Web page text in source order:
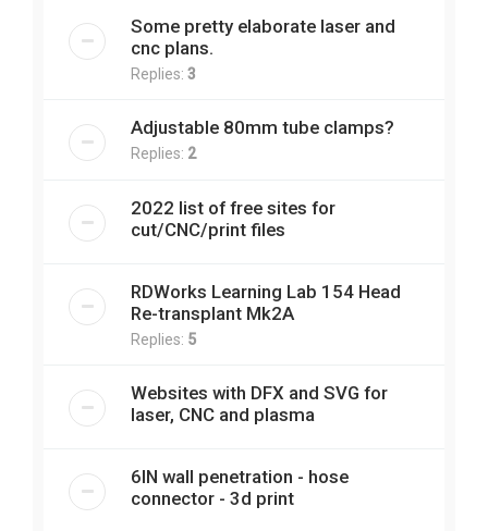
Some pretty elaborate laser and
cnc plans.
Replies: 3
Adjustable 80mm tube clamps?
Replies: 2
2022 list of free sites for
cut/CNC/print files
RDWorks Learning Lab 154 Head
Re-transplant Mk2A
Replies: 5
Websites with DFX and SVG for
laser, CNC and plasma
6IN wall penetration - hose
connector - 3d print